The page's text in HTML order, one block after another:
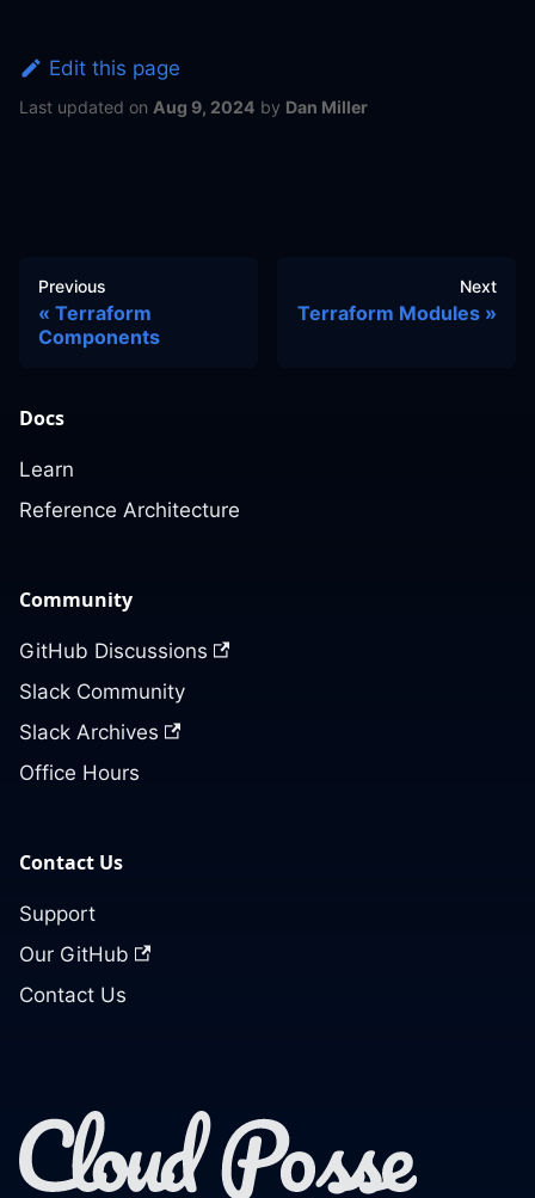
Edit this page
Last updated on Aug 9, 2024 by Dan Miller
Previous
Terraform
Components
Next
Terraform Modules
Docs
Learn
Reference Architecture
Community
GitHub Discussions
Slack Community
Slack Archives
Office Hours
Contact Us
Support
Our GitHub
Contact Us